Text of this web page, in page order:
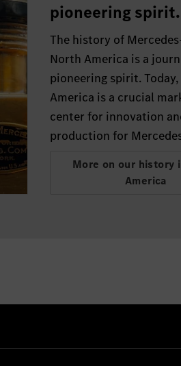
pioneering spirit.
The history of
North America is a
pioneering spirit.
America is a crucial
center for innovation
production for
More on our history
America